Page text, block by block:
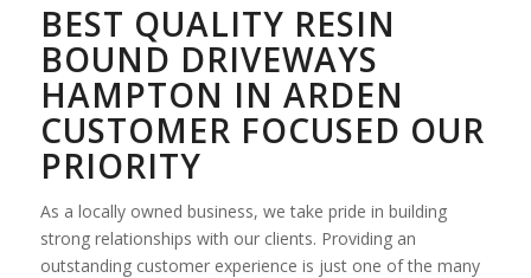
BEST QUALITY RESIN
BOUND DRIVEWAYS
HAMPTON IN ARDEN
CUSTOMER FOCUSED OUR
PRIORITY
As a locally owned business, we take pride in building
strong relationships with our clients. Providing an
outstanding customer experience is just one of the many